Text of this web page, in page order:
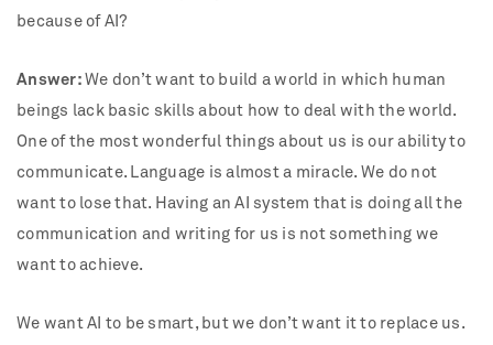
because of AI?
Answer: We don’t want to build a world in which human
beings lack basic skills about how to deal with the world.
One of the most wonderful things about us is our ability to
communicate. Language is almost a miracle. We do not
want to lose that. Having an AI system that is doing all the
communication and writing for us is not something we
want to achieve.
We want AI to be smart, but we don’t want it to replace us.